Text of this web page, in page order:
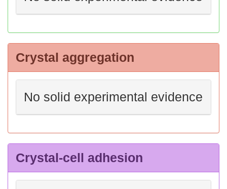
Crystal aggregation
No solid experimental evidence
Crystal-cell adhesion